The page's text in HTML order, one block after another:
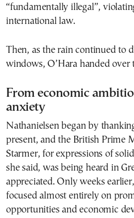
“fundamentally illegal”,
international law.
Then, as the rain continued to
windows, O’Hara handed over
From economic
anxiety
Nathanielsen began by
present, and the British Prime
Starmer, for expressions of
she said, was being heard in
appreciated. Only weeks
focused almost entirely on
opportunities and economic